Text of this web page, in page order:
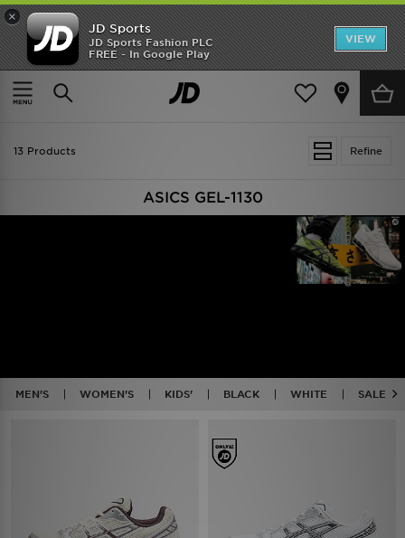
×
JD Sports
JD Sports Fashion PLC
FREE - In Google Play
VIEW
TRENDING: NEW BALANCE 9060
COP NOW
Home ASICS GEL-1130
Refine
13 Products
ASICS GEL-1130
MEN'S WOMEN'S KIDS' BLACK WHITE SALE